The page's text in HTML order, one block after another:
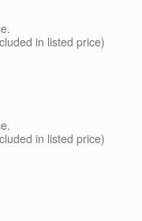
in listed price)
in listed price)